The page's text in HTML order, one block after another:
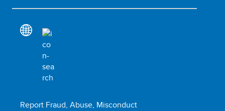
Report Fraud, Abuse, Misconduct